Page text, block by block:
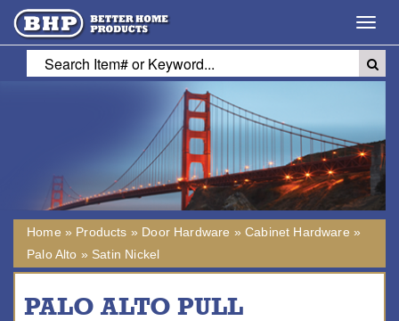
Home » Products » Door Hardware » Cabinet Hardware »
Palo Alto » Satin Nickel
PALO ALTO PULL